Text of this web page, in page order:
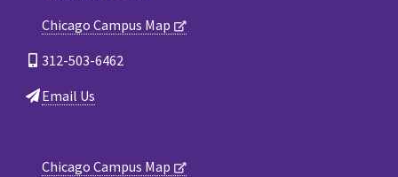
Chicago Campus Map
312-503-6462
Email Us
Chicago Campus Map